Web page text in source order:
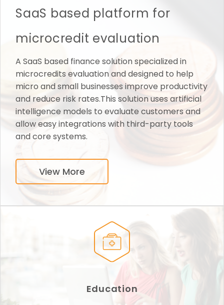
SaaS based platform for
microcredit evaluation
A SaaS based finance solution specialized in
microcredits evaluation and designed to help
micro and small businesses improve productivity
and reduce risk rates.This solution uses artificial
intelligence models to evaluate customers and
allow easy integrations with third-party tools
and core systems.
View More
Education